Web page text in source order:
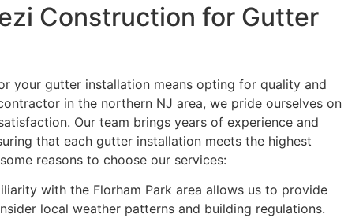
Construction for Gutter
your gutter installation means opting for quality and
in the northern NJ area, we pride ourselves on
Our team brings years of experience and
that each gutter installation meets the highest
reasons to choose our services:
with the Florham Park area allows us to provide
local weather patterns and building regulations.